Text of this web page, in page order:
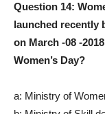
Question 14:
launched recently
on March -08 -
Women’s Day?
a: Ministry of